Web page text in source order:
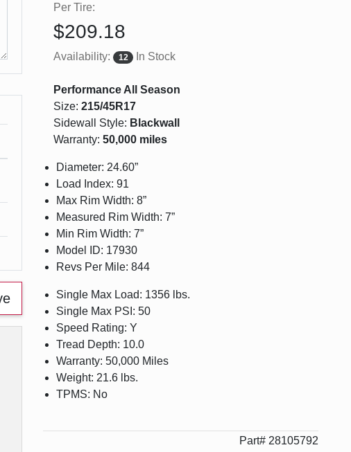
Per Tire:
$209.18
Availability: 12 In Stock
Performance All Season
Size:215/45R17
Sidewall Style: Blackwall
Warranty:50,000 miles
Diameter: 24.60”
Load Index: 91
Max Rim Width: 8”
Measured Rim Width: 7”
Min Rim Width: 7”
Model ID: 17930
Revs Per Mile: 844
Single Max Load: 1356 lbs.
Single Max PSI: 50
Speed Rating: Y
Tread Depth: 10.0
Warranty: 50,000 Miles
Weight: 21.6 lbs.
TPMS: No
Part# 28105792